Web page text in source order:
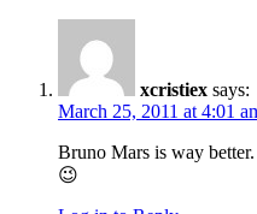
xcristiex says:
March 25, 2011 at 4:01
Bruno Mars is way
😉